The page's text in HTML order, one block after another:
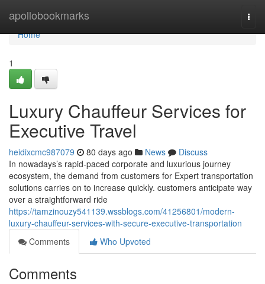
apollobookmarks
Home
Home
1
Luxury Chauffeur Services for
Executive Travel
heidixcmc987079 80 days ago News
Discuss
In nowadays’s rapid-paced corporate and luxurious journey
ecosystem, the demand from customers for Expert transportation
solutions carries on to increase quickly. customers anticipate way
over a straightforward ride
https://tamzinouzy541139.wssblogs.com/41256801/modern-
luxury-chauffeur-services-with-secure-executive-transportation
Comments
Who Upvoted
Comments